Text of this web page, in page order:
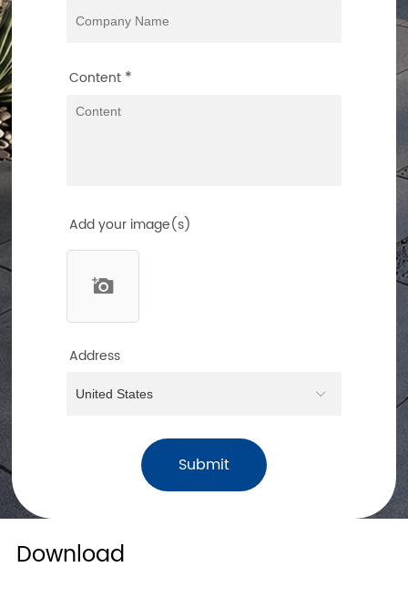
Content *
Add your image(s)
Address
Submit
Download